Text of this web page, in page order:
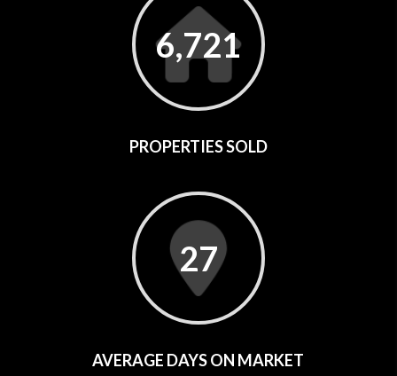
6,721
PROPERTIES SOLD
27
AVERAGE DAYS ON MARKET